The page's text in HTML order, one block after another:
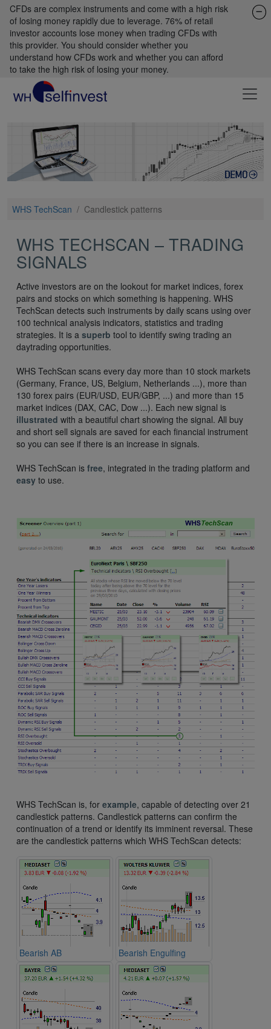
CFDs are complex instruments and come with a high risk
of losing money rapidly due to leverage. 76% of retail
investor accounts lose money when trading CFDs with
this provider. You should consider whether you
understand how CFDs work and whether you can afford
to take the high risk of losing your money.
WHS TechScan / Candlestick patterns
WHS TECHSCAN – TRADING
SIGNALS
Active investors are on the lookout for market indices, forex
pairs and stocks on which something is happening. WHS
TechScan detects such instruments by daily scans using over
100 technical analysis indicators, statistics and trading
strategies. It is a superb tool to identify swing trading an
daytrading opportunities.
WHS TechScan scans every day more than 10 stock markets
(Germany, France, US, Belgium, Netherlands ...), more than
130 forex pairs (EUR/USD, EUR/GBP, ...) and more than 15
market indices (DAX, CAC, Dow ...). Each new signal is
illustrated with a beautiful chart showing the signal. All buy
and short sell signals are saved for each financial instrument
so you can see if there is an increase in signals.
WHS TechScan is free, integrated in the trading platform and
easy to use.
WHS TechScan is, for example, capable of detecting over 21
candlestick patterns. Candlestick patterns can confirm the
continuation of a trend or identify its imminent reversal. These
are the candlestick patterns which WHS TechScan detects:
Bearish AB Bearish Engulfing